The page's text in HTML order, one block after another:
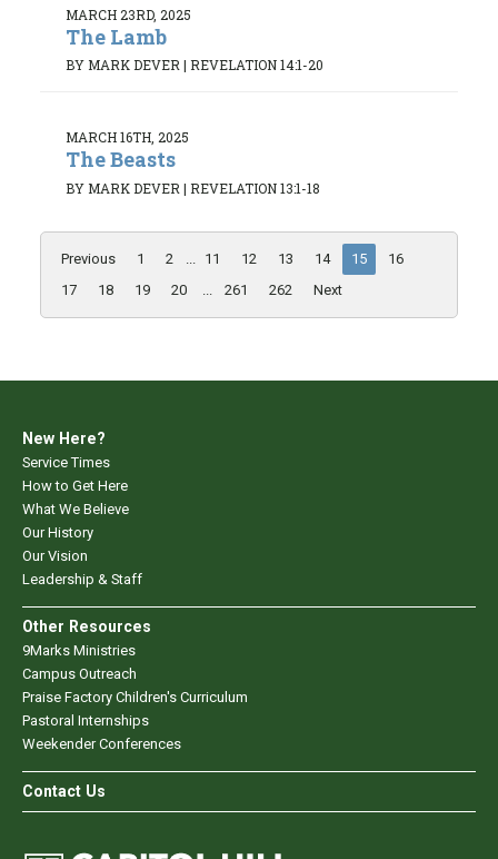
MARCH 23RD, 2025
The Lamb
BY MARK DEVER| REVELATION 14:1-20
MARCH 16TH, 2025
The Beasts
BY MARK DEVER | REVELATION 13:1-18
Previous 1 2 11 12 13 14 15
16
17
18 19 20 261 262 Next
New Here?
Service Times
How to Get Here
What We Believe
Our History
Our Vision
Leadership & Staff
Other Resources
9Marks Ministries
Campus Outreach
Praise Factory Children's Curriculum
Pastoral Internships
Weekender Conferences
Contact Us